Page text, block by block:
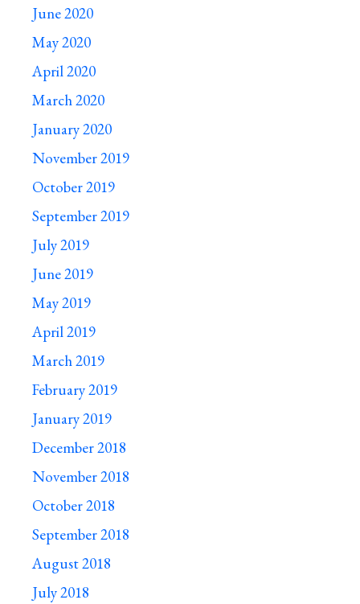
June 2020
May 2020
April 2020
March 2020
January 2020
November 2019
October 2019
September 2019
July 2019
June 2019
May 2019
April 2019
March 2019
February 2019
January 2019
December 2018
November 2018
October 2018
September 2018
August 2018
July 2018